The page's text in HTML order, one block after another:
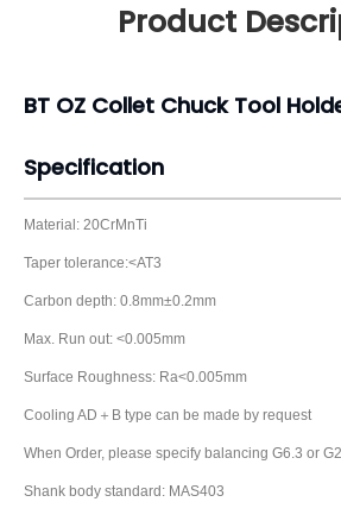
Product
BT OZ Collet Chuck Tool
Specification
Material: 20CrMnTi
Taper tolerance:<AT3
Carbon depth: 0.8mm±0.2mm
Max. Run out: <0.005mm
Surface Roughness: Ra<0.005mm
Cooling AD＋B type can be made by request
When Order, please specify balancing G6.3 or
Shank body standard: MAS403